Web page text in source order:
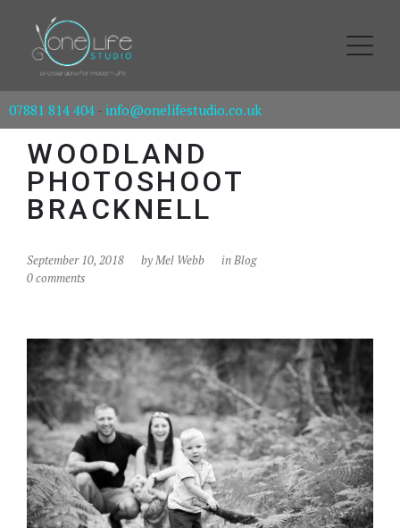
07881 814 404 - info@onelifestudio.co.uk
WOODLAND
PHOTOSHOOT
BRACKNELL
September 10, 2018 byMel Webb inBlog
0 comments